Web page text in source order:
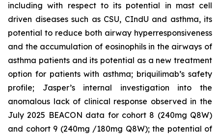
including with respect to its potential in mast cell
driven diseases such as CSU, CIndU and asthma, its
potential to reduce both airway hyperresponsiveness
and the accumulation of eosinophils in the airways of
asthma patients and its potential as a new treatment
option for patients with asthma; briquilimab’s safety
profile; Jasper’s internal investigation into the
anomalous lack of clinical response observed in the
July 2025 BEACON data for cohort 8 (240mg Q8W)
and cohort 9 (240mg /180mg Q8W); the potential of